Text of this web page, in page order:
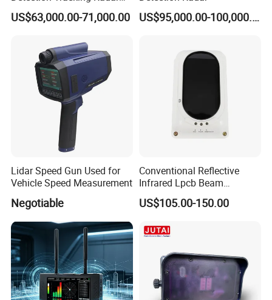
for Low Altitude Safaty
US$63,000.00-71,000.00 US$95,000.00-100,000.00
Lidar Speed Gun Used for
Vehicle Speed Measurement
Negotiable
Conventional Reflective
Infrared Lpcb Beam
Detector Approval En54
Standard Approval
US$105.00-150.00